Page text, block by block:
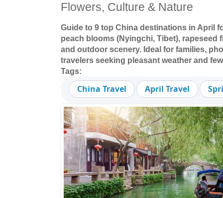
Flowers, Culture & Nature
Guide to 9 top China destinations in April
peach blooms (Nyingchi, Tibet), rapeseed
and outdoor scenery. Ideal for families,
travelers seeking pleasant weather and
Tags:
China Travel April Travel